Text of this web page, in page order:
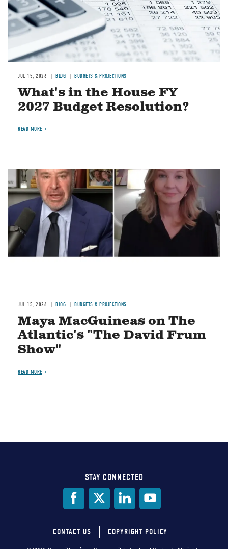
JUL 15, 2026 BLOG BUDGETS & PROJECTIONS
What's in the House FY
2027 Budget Resolution?
READ MORE
Image
JUL 15, 2026 BLOG BUDGETS & PROJECTIONS
Maya MacGuineas on The
Atlantic's "The David Frum
Show"
READ MORE
STAY CONNECTED
CONTACT US COPYRIGHT POLICY